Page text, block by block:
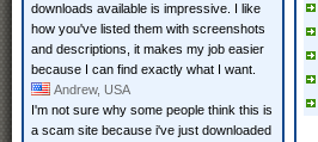
downloads available is impressive. I like
how you've listed them with screenshots
and descriptions, it makes my job easier
because I can find exactly what I want.
Andrew, USA
I'm not sure why some people think this is
a scam site because i've just downloaded